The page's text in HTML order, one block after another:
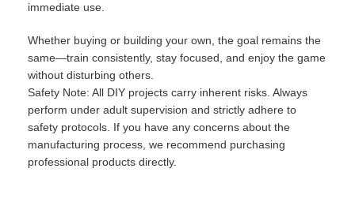
immediate use.
Whether buying or building your own, the goal remains the
same—train consistently, stay focused, and enjoy the game
without disturbing others.
Safety Note: All DIY projects carry inherent risks. Always
perform under adult supervision and strictly adhere to
safety protocols. If you have any concerns about the
manufacturing process, we recommend purchasing
professional products directly.